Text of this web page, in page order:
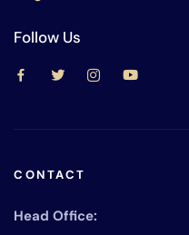
Follow Us
CONTACT
Head Office: